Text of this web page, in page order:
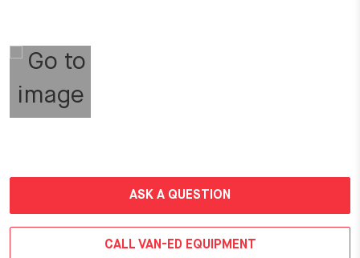
ASK A QUESTION
CALL VAN-ED EQUIPMENT